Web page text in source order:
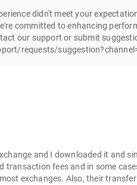
didn't meet your
committed to enhancing
our support or submit
requests/
and I downloaded it and
transaction fees and in some
exchanges. Also, their